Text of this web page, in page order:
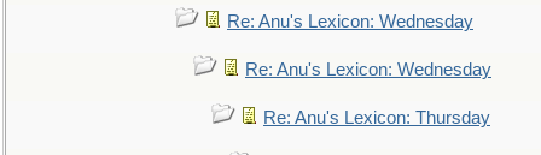
Re: Anu's Lexicon: Wednesday
Re: Anu's Lexicon: Wednesday
Re: Anu's Lexicon: Thursday